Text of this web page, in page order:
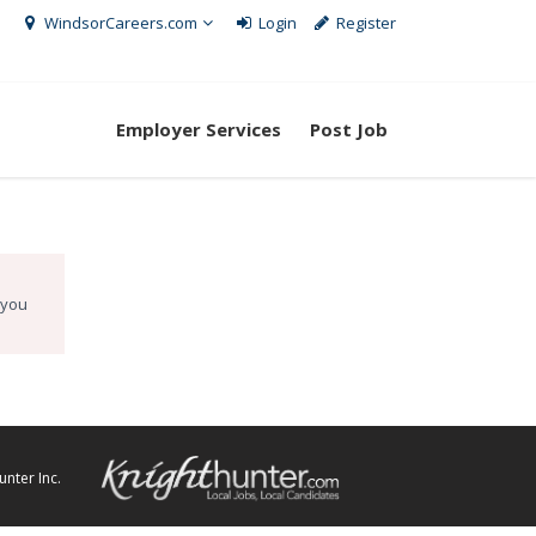
WindsorCareers.com Login Register
Employer Services Post Job
Inc.